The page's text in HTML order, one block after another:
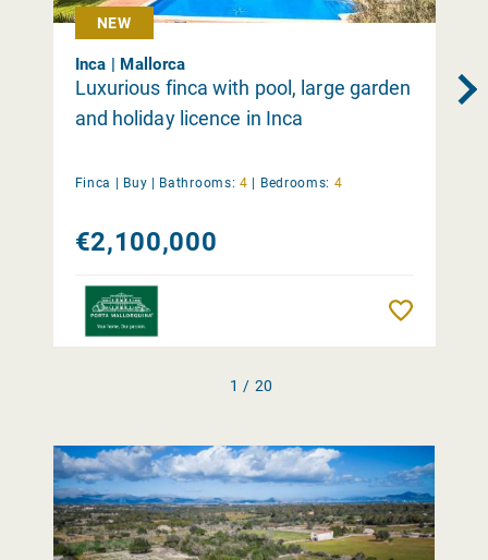
NEW
Inca | Mallorca
Luxurious finca with pool, large garden
and holiday licence in Inca
Finca | Buy | Bathrooms: 4 | Bedrooms: 4
€2,100,000
1 / 20